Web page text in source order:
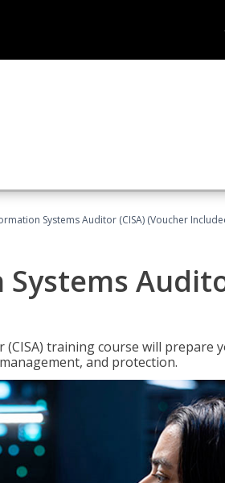
Systems Auditor (CISA) (Voucher
training course will prepare
and protection.